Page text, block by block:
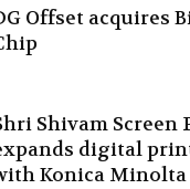
Offset acquires
Shivam Screen
digital
Konica Minolta